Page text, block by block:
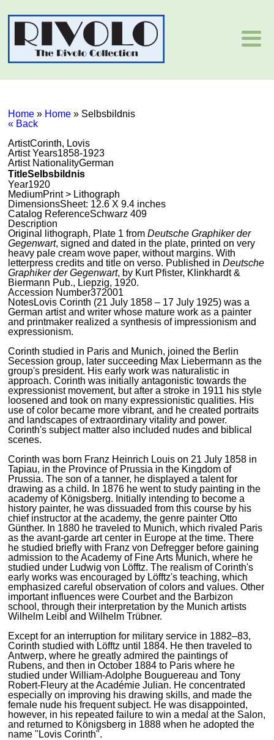
Home » Home » Selbsbildnis
« Back
ArtistCorinth, Lovis
Artist Years1858-1923
Artist NationalityGerman
TitleSelbsbildnis
Year1920
MediumPrint > Lithograph
DimensionsSheet: 12.6 X 9.4 inches
Catalog ReferenceSchwarz 409
Description
Original lithograph, Plate 1 fromDeutsche Graphiker der
Gegenwart, signed and dated in the plate, printed on very
heavy pale cream wove paper, without margins. With
letterpress credits and title on verso. Published inDeutsche
Graphiker der Gegenwart, by Kurt Pfister, Klinkhardt &
Biermann Pub., Liepzig, 1920.
Accession Number372001
NotesLovis Corinth (21 July 1858 – 17 July 1925) was a
German artist and writer whose mature work as a painter
and printmaker realized a synthesis of impressionism and
expressionism.
Corinth studied in Paris and Munich, joined the Berlin
Secession group, later succeeding Max Liebermann as the
group's president. His early work was naturalistic in
approach. Corinth was initially antagonistic towards the
expressionist movement, but after a stroke in 1911 his style
loosened and took on many expressionistic qualities. His
use of color became more vibrant, and he created portraits
and landscapes of extraordinary vitality and power.
Corinth's subject matter also included nudes and biblical
scenes.
Corinth was born Franz Heinrich Louis on 21 July 1858 in
Tapiau, in the Province of Prussia in the Kingdom of
Prussia. The son of a tanner, he displayed a talent for
drawing as a child. In 1876 he went to study painting in the
academy of Königsberg. Initially intending to become a
history painter, he was dissuaded from this course by his
chief instructor at the academy, the genre painter Otto
Günther. In 1880 he traveled to Munich, which rivaled Paris
as the avant-garde art center in Europe at the time. There
he studied briefly with Franz von Defregger before gaining
admission to the Academy of Fine Arts Munich, where he
studied under Ludwig von Löfftz. The realism of Corinth's
early works was encouraged by Löfftz's teaching, which
emphasized careful observation of colors and values. Other
important influences were Courbet and the Barbizon
school, through their interpretation by the Munich artists
Wilhelm Leibl and Wilhelm Trübner.
Except for an interruption for military service in 1882–83,
Corinth studied with Löfftz until 1884. He then traveled to
Antwerp, where he greatly admired the paintings of
Rubens, and then in October 1884 to Paris where he
studied under William-Adolphe Bouguereau and Tony
Robert-Fleury at the Académie Julian. He concentrated
especially on improving his drawing skills, and made the
female nude his frequent subject. He was disappointed,
however, in his repeated failure to win a medal at the Salon,
and returned to Königsberg in 1888 when he adopted the
name "Lovis Corinth".